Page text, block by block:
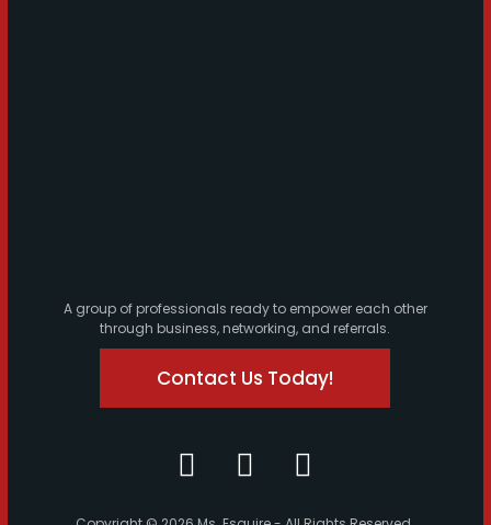
A group of professionals ready to empower each other
through business, networking, and referrals.
Contact Us Today!